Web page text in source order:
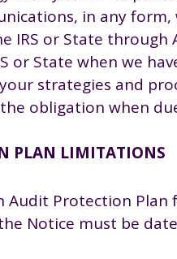
in any
IRS or State through
or State when we
strategies and
obligation when
PLAN LIMITATIONS
Audit Protection
Notice must be